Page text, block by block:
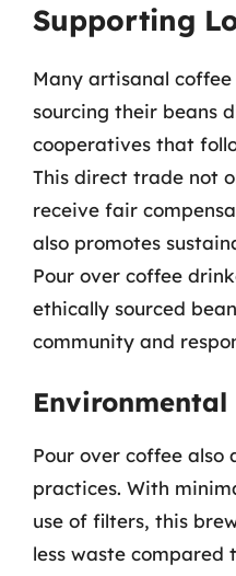
Supporting
Many artisanal
sourcing their beans
cooperatives that
This direct trade not
receive fair
also promotes
Pour over coffee
ethically sourced
community and
Pour over coffee
practices. With
use of filters, this
less waste